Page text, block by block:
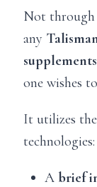
Not through
any
supplements
one wishes
It utilizes
technologies:
A brief